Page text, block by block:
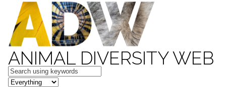
ANIMAL DIVERSITY WEB
Keywords
in feature